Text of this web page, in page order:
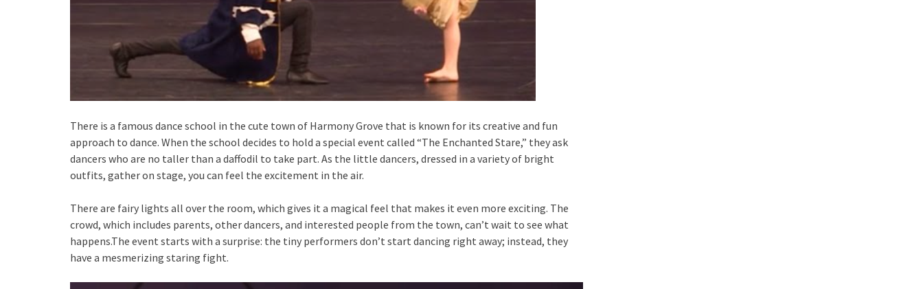
There is a famous dance school in the cute town of Harmony Grove that is known for its creative and fun
approach to dance. When the school decides to hold a special event called “The Enchanted Stare,” they ask
dancers who are no taller than a daffodil to take part. As the little dancers, dressed in a variety of bright
outfits, gather on stage, you can feel the excitement in the air.
There are fairy lights all over the room, which gives it a magical feel that makes it even more exciting. The
crowd, which includes parents, other dancers, and interested people from the town, can’t wait to see what
happens.The event starts with a surprise: the tiny performers don’t start dancing right away; instead, they
have a mesmerizing staring fight.